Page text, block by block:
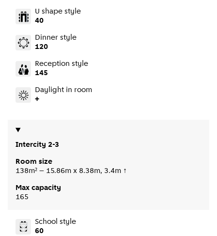
U shape style
40
Dinner style
120
Reception style
145
Daylight in room
+
Intercity 2-3
Room size
138m² – 15.86m x 8.38m, 3.4m ↑
Max capacity
165
School style
60